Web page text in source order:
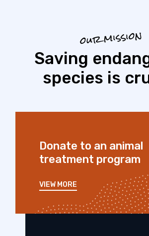
our mission
Saving
species is
Donate to an animal
treatment program
VIEW MORE